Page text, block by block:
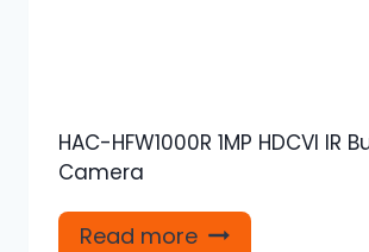
HAC-HFW1000R 1MP HDCVI IR
Camera
Read more